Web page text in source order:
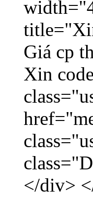
Giá cp
Xin
</div>